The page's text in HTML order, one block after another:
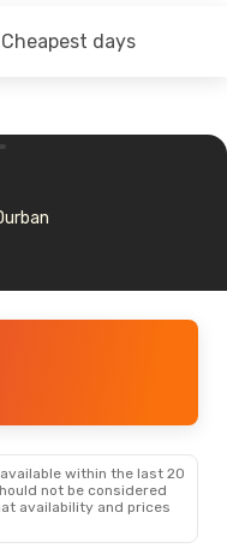
Cheapest days
within the last 20
not be considered
availability and prices